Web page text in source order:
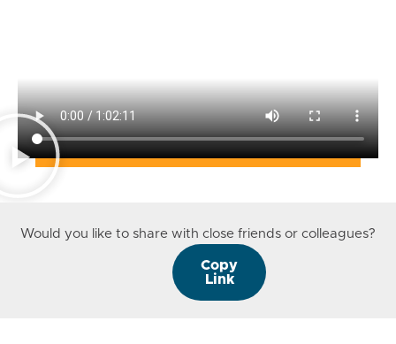
Would you like to share with close friends or colleagues?
Copy
Link